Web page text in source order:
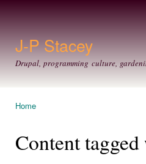
J-P Stacey
Drupal, programming culture,
Home
Content